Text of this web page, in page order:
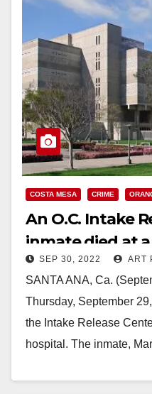
COSTA MESA CRIME
An O.C. Intake
inmate died at
SEP 30, 2022 ART
SANTA ANA, Ca.
Thursday, September
the Intake Release
hospital. The inmate,